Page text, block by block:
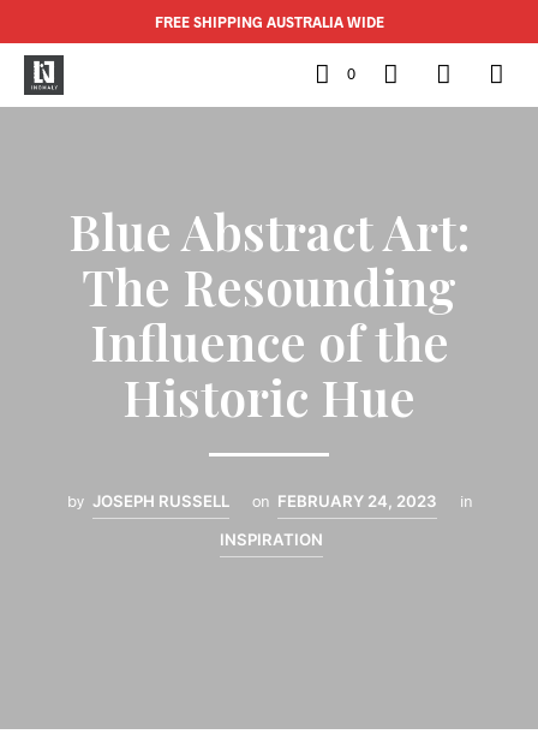
FREE SHIPPING AUSTRALIA WIDE
0
Blue Abstract Art:
The Resounding
Influence of the
Historic Hue
by JOSEPH RUSSELL on FEBRUARY 24, 2023
in
INSPIRATION